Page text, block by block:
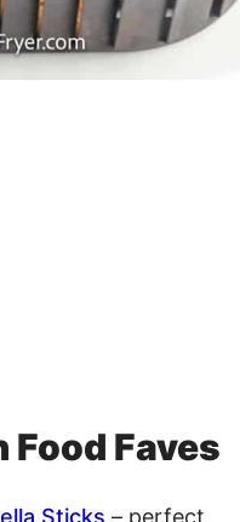
Faves
Sticks – perfect